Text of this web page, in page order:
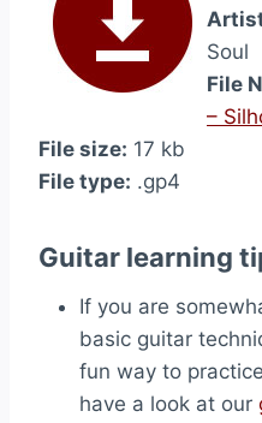
Soul
File
–
File size: 17 kb
File type: .gp4
Guitar learning
If you are
basic guitar
fun way to
have a look at our